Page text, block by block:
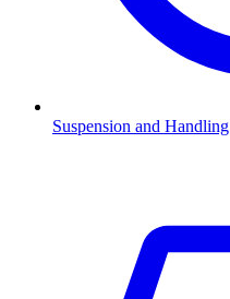
Suspension and Handling